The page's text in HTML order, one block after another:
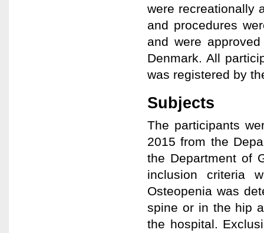
were recreationally
and procedures
and were
Denmark. All
was registered by
Subjects
The participants
2015 from the
the Department of
inclusion criteria
Osteopenia was
spine or in the hip
the hospital.